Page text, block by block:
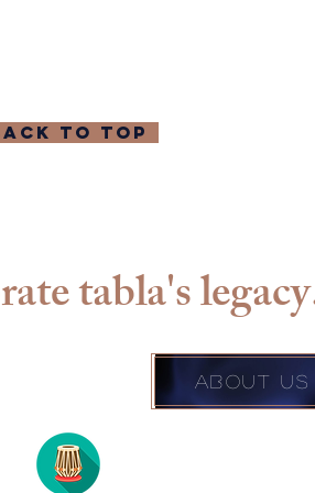
TO TOP
tabla's
About Us